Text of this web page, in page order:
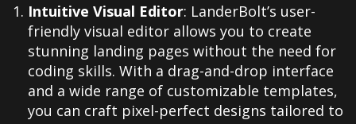
Intuitive Visual Editor: LanderBolt’s user-
friendly visual editor allows you to create
stunning landing pages without the need for
coding skills. With a drag-and-drop interface
and a wide range of customizable templates,
you can craft pixel-perfect designs tailored to